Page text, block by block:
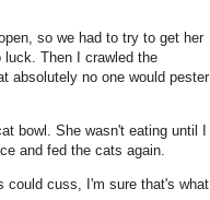
so we had to try to get her
luck. Then I crawled the
absolutely no one would pester
bowl. She wasn't eating until I
and fed the cats again.
could cuss, I'm sure that's what